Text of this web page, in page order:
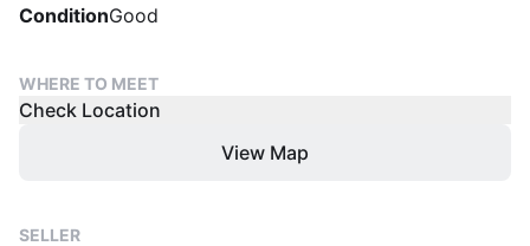
ConditionGood
WHERE TO MEET
Check Location
View Map
SELLER